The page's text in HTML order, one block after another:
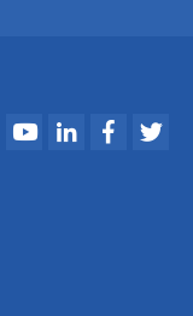
YoutubeLinkedIn